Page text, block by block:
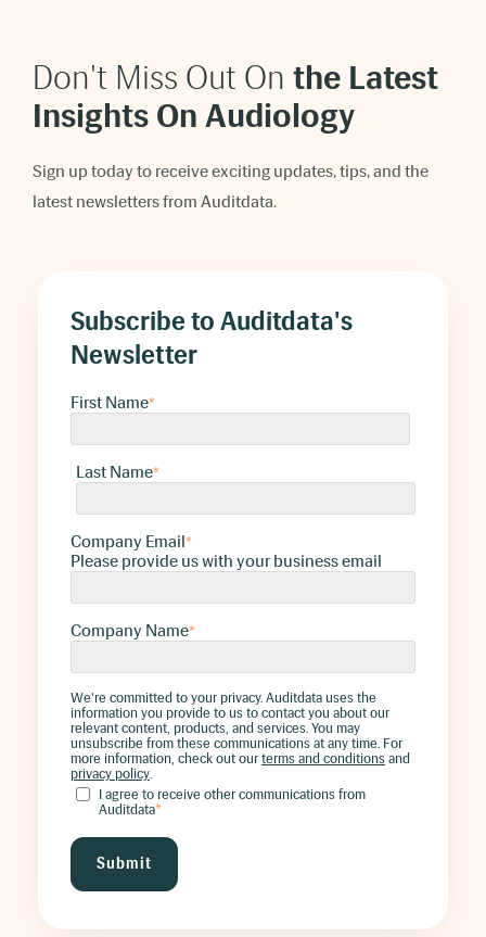
Don't Miss Out On the Latest
Insights On Audiology
Sign up today to receive exciting updates, tips, and the
latest newsletters from Auditdata.
Subscribe to Auditdata's
Newsletter
First Name*
Last Name*
Company Email*
Please provide us with your business email
Company Name*
We're committed to your privacy. Auditdata uses the
information you provide to us to contact you about our
relevant content, products, and services. You may
unsubscribe from these communications at any time. For
more information, check out our terms and conditions and
privacy policy
I agree to receive other communications from
Auditdata*